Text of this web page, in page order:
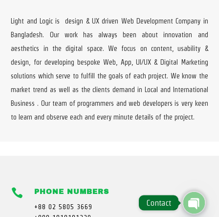
Light and Logic is design & UX driven Web Development Company in
Bangladesh. Our work has always been about innovation and
aesthetics in the digital space. We focus on content, usability &
design, for developing bespoke Web, App, UI/UX & Digital Marketing
solutions which serve to fulfill the goals of each project. We know the
market trend as well as the clients demand in Local and International
Business . Our team of programmers and web developers is very keen
to learn and observe each and every minute details of the project.
 PHONE NUMBERS
+88 02 5805 3669
Contact